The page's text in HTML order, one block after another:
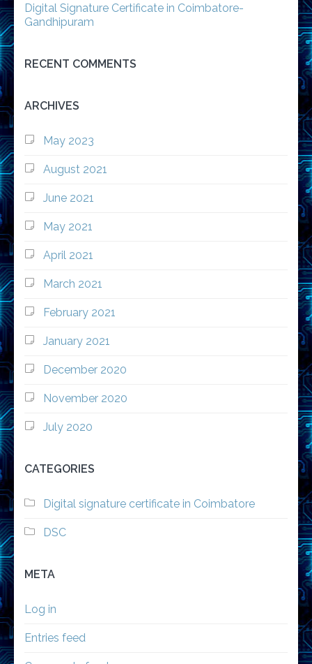
Digital Signature Certificate in Coimbatore-
Gandhipuram
RECENT COMMENTS
ARCHIVES
May 2023
August 2021
June 2021
May 2021
April 2021
March 2021
February 2021
January 2021
December 2020
November 2020
July 2020
CATEGORIES
Digital signature certificate in Coimbatore
DSC
META
Log in
Entries feed